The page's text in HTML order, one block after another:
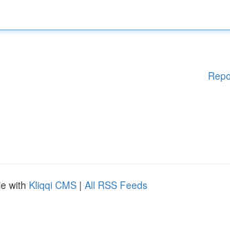
with Kliqqi CMS | All RSS Feeds